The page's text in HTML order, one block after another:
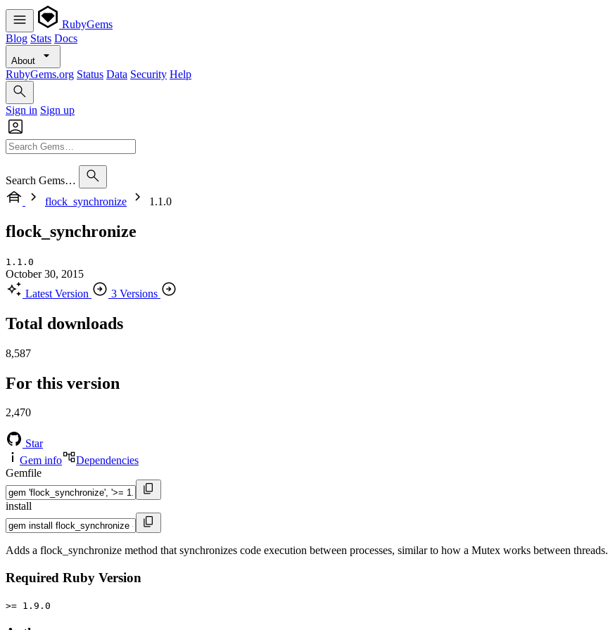
RubyGems
Blog Stats Docs
About
RubyGems.org Status Data Security Help
Sign in Sign up
Search Gems…
flock_synchronize
1.1.0
flock_synchronize
1.1.0
October 30, 2015
Latest Version
3 Versions
Total downloads
8,587
For this version
2,470
Star
Gem info
Dependencies
Gemfile
install
Adds a flock_synchronize method that synchronizes code execution between processes, similar to how a Mutex works between threads.
Required Ruby Version
>= 1.9.0